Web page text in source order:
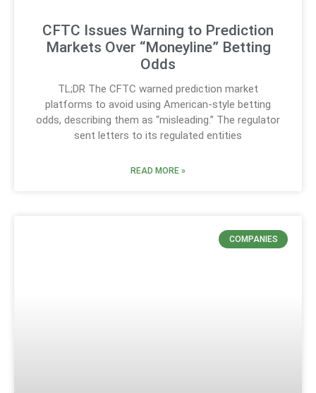
CFTC Issues Warning to Prediction
Markets Over “Moneyline” Betting
Odds
TL;DR The CFTC warned prediction market
platforms to avoid using American-style betting
odds, describing them as “misleading.” The regulator
sent letters to its regulated entities
READ MORE »
COMPANIES